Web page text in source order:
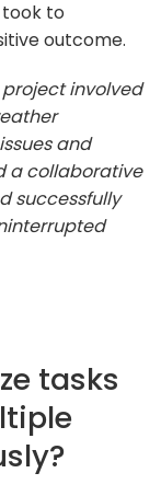
to
outcome.
involved
and
a collaborative
successfully
tasks